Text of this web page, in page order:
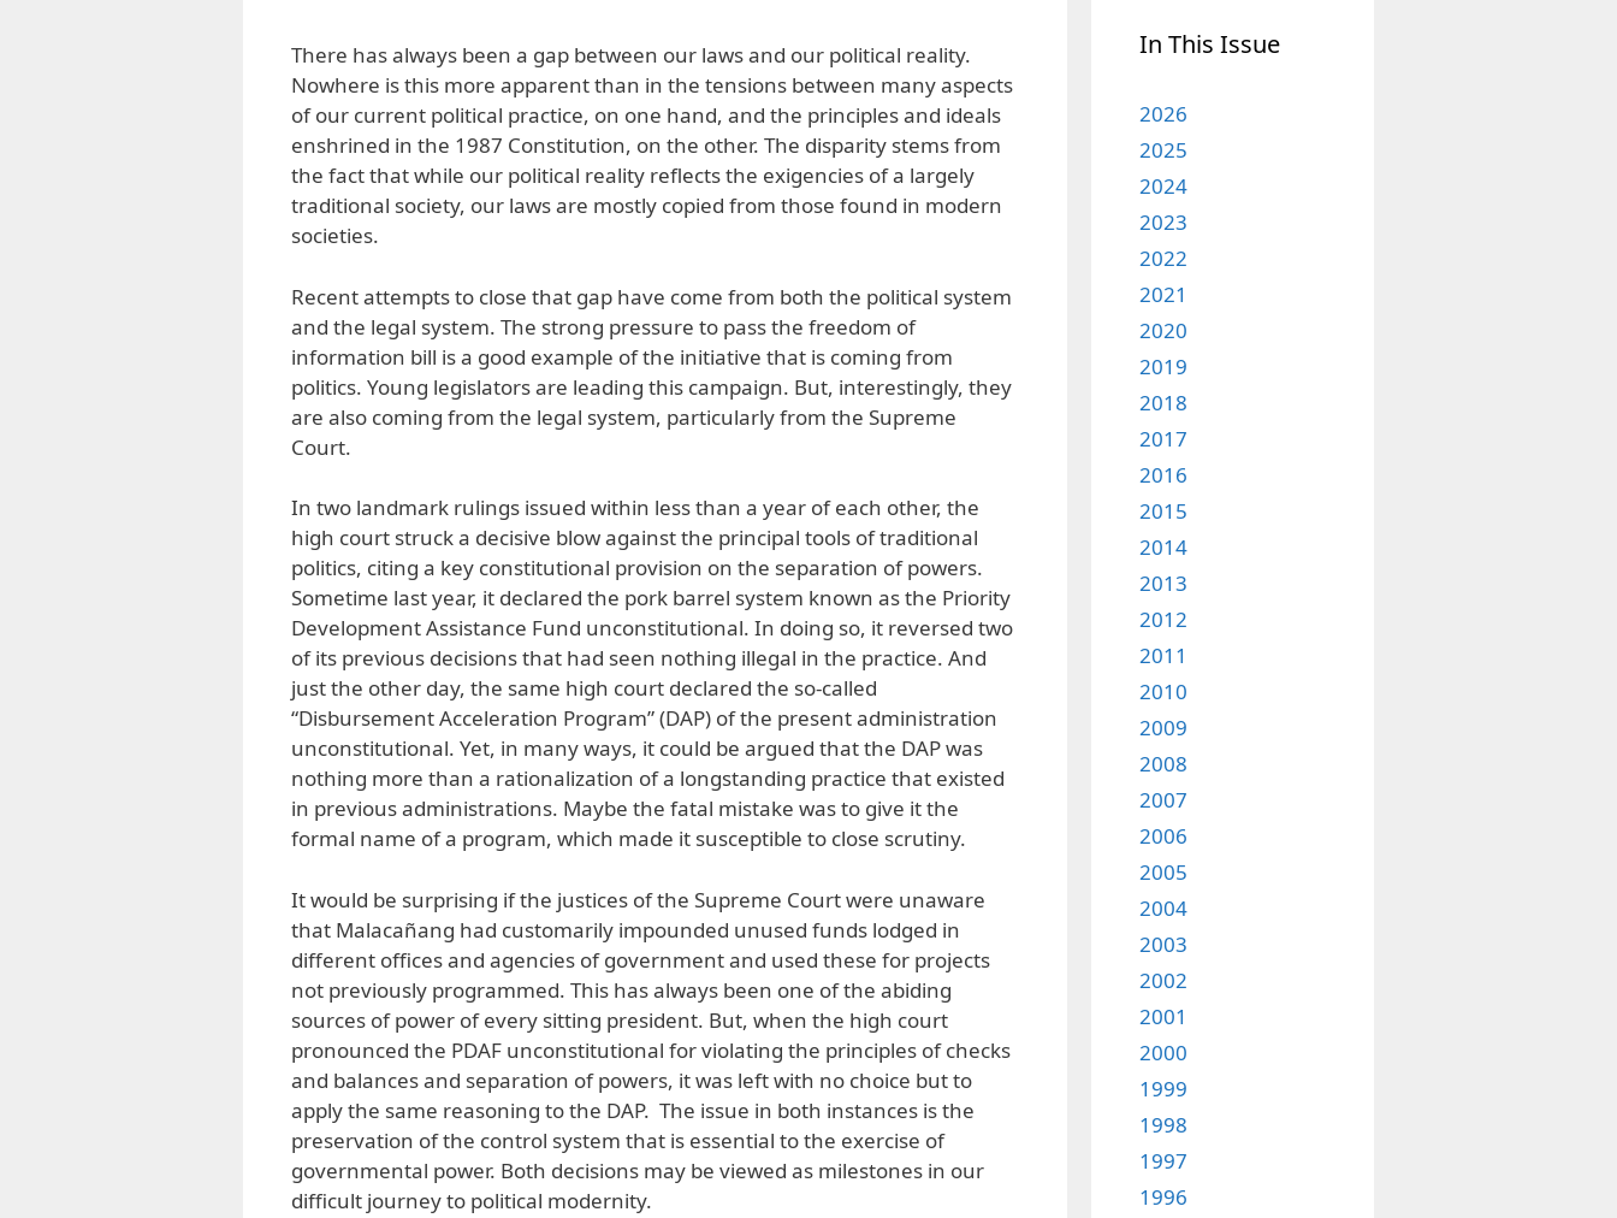
There has always been a gap between our laws and our political reality.
Nowhere is this more apparent than in the tensions between many aspects
of our current political practice, on one hand, and the principles and ideals
enshrined in the 1987 Constitution, on the other. The disparity stems from
the fact that while our political reality reflects the exigencies of a largely
traditional society, our laws are mostly copied from those found in modern
societies.
Recent attempts to close that gap have come from both the political system
and the legal system. The strong pressure to pass the freedom of
information bill is a good example of the initiative that is coming from
politics. Young legislators are leading this campaign. But, interestingly, they
are also coming from the legal system, particularly from the Supreme
Court.
In two landmark rulings issued within less than a year of each other, the
high court struck a decisive blow against the principal tools of traditional
politics, citing a key constitutional provision on the separation of powers.
Sometime last year, it declared the pork barrel system known as the Priority
Development Assistance Fund unconstitutional. In doing so, it reversed two
of its previous decisions that had seen nothing illegal in the practice. And
just the other day, the same high court declared the so-called
“Disbursement Acceleration Program” (DAP) of the present administration
unconstitutional. Yet, in many ways, it could be argued that the DAP was
nothing more than a rationalization of a longstanding practice that existed
in previous administrations. Maybe the fatal mistake was to give it the
formal name of a program, which made it susceptible to close scrutiny.
It would be surprising if the justices of the Supreme Court were unaware
that Malacañang had customarily impounded unused funds lodged in
different offices and agencies of government and used these for projects
not previously programmed. This has always been one of the abiding
sources of power of every sitting president. But, when the high court
pronounced the PDAF unconstitutional for violating the principles of checks
and balances and separation of powers, it was left with no choice but to
apply the same reasoning to the DAP. The issue in both instances is the
preservation of the control system that is essential to the exercise of
governmental power. Both decisions may be viewed as milestones in our
difficult journey to political modernity.
In This Issue
2026
2025
2024
2023
2022
2021
2020
2019
2018
2017
2016
2015
2014
2013
2012
2011
2010
2009
2008
2007
2006
2005
2004
2003
2002
2001
2000
1999
1998
1997
1996